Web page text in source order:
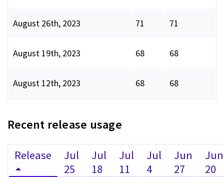
August 26th, 2023 71 71
August 19th, 2023 68 68
August 12th, 2023 68 68
Recent release usage
Release
Jul
25
Jul
18
Jul
11
Jul
4
Jun
27
Jun
20